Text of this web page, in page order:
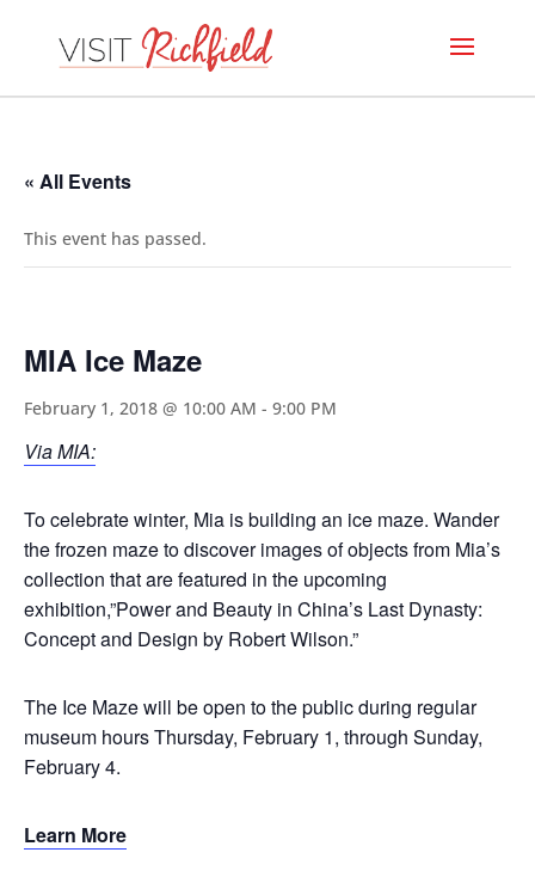
« All Events
This event has passed.
MIA Ice Maze
February 1, 2018 @ 10:00 AM - 9:00 PM
Via MIA:
To celebrate winter, Mia is building an ice maze. Wander
the frozen maze to discover images of objects from Mia’s
collection that are featured in the upcoming
exhibition,”Power and Beauty in China’s Last Dynasty:
Concept and Design by Robert Wilson.”
The Ice Maze will be open to the public during regular
museum hours Thursday, February 1, through Sunday,
February 4.
Learn More